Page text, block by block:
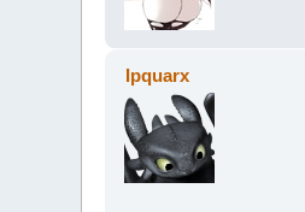
Ipquarx